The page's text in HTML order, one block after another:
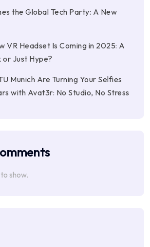
the Global Tech Party: A New
VR Headset Is Coming in 2025: A
or Just Hype?
Munich Are Turning Your Selfies
with Avat3r: No Studio, No Stress
show.